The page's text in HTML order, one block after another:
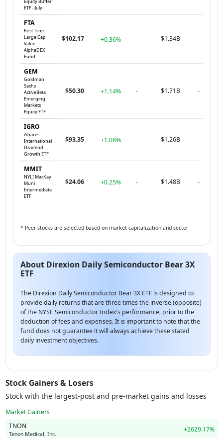
ETF - July
FTA
First Trust
Large Cap
Value
AlphaDEX
Fund
$102.17 +0.36% - $1.34B -
GEM
Goldman
Sachs
ActiveBeta
Emerging
Markets
Equity ETF
$50.30 +1.14% - $1.71B -
IGRO
iShares
International
Dividend
Growth ETF
$93.35 +1.08% - $1.26B -
MMIT
NYLI MacKay
Muni
Intermediate
ETF
$24.06 +0.25% - $1.48B -
* Peer stocks are selected based on market capitalization and sector
About Direxion Daily Semiconductor Bear 3X
ETF
The Direxion Daily Semiconductor Bear 3X ETF is designed to
provide daily returns that are three times the inverse (opposite)
of the NYSE Semiconductor Index's performance, prior to the
deduction of fees and expenses. It is important to note that the
fund does not guarantee it will always achieve these stated
daily investment objectives.
Stock Gainers & Losers
Stock with the largest-post and pre-market gains and losses
Market Gainers
TNON
Tenon Medical, Inc.
+2629.17%